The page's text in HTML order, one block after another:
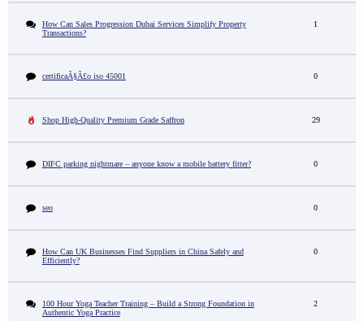
How Can Sales Progression Dubai Services Simplify Property
Transactions?
1
certificaÃ§Ã£o iso 45001 0
Shop High-Quality Premium Grade Saffron 29
DIFC parking nightmare – anyone know a mobile battery fitter? 0
seo 0
How Can UK Businesses Find Suppliers in China Safely and
Efficiently?
0
100 Hour Yoga Teacher Training – Build a Strong Foundation in
Authentic Yoga Practice
2